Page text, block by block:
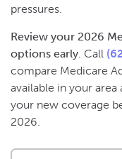
pressures.
Review your 2026
options early. Call
compare Medicare
available in your area
your new coverage
2026.